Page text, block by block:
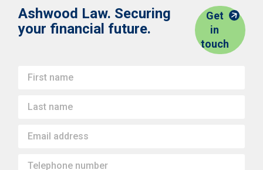
Ashwood Law. Securing
your financial future.
Get
in
touch